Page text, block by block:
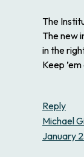
The
The new
in the
Keep
Reply
Michael
January